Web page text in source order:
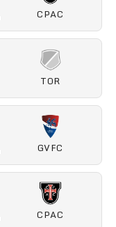
CPAC
TOR
GVFC
CPAC